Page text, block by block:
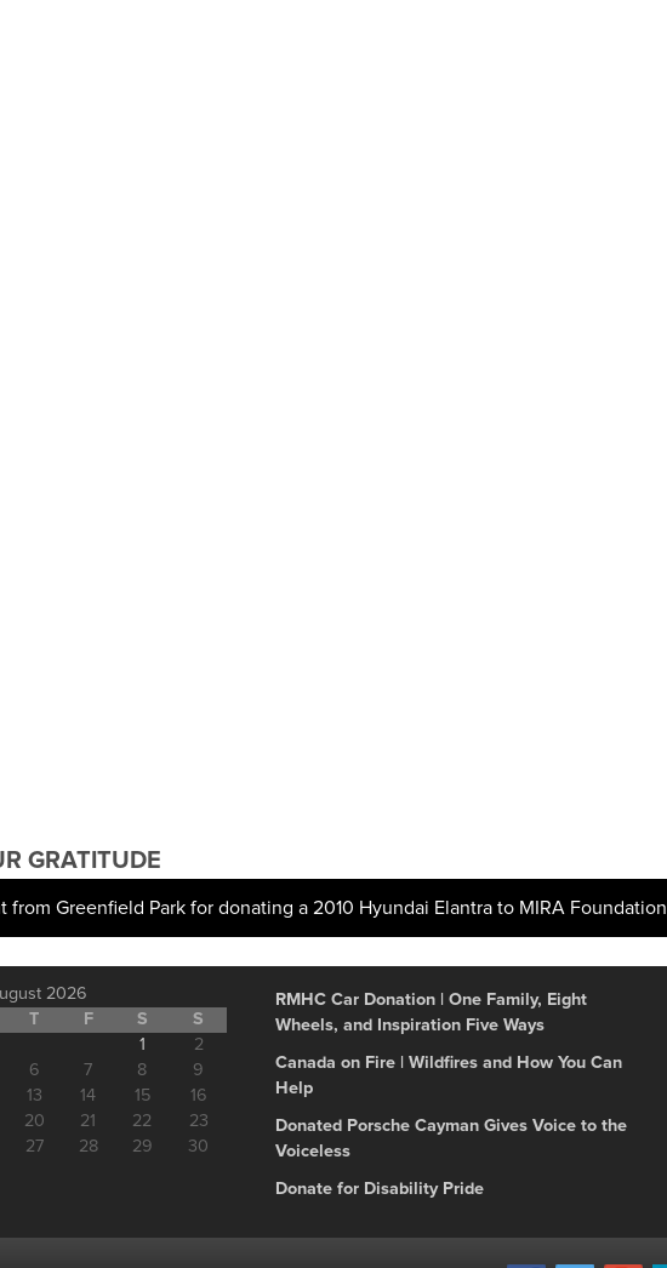
GRATITUDE
from Greenfield Park for donating a 2010 Hyundai Elantra to MIRA Foundation
2026
T F S
S
1
2
6 7 8
9
13 14 15
16
20 21 22
23
27 28 29
30
RMHC Car Donation | One Family, Eight
Wheels, and Inspiration Five Ways
Canada on Fire | Wildfires and How You Can
Help
Donated Porsche Cayman Gives Voice to the
Voiceless
Donate for Disability Pride